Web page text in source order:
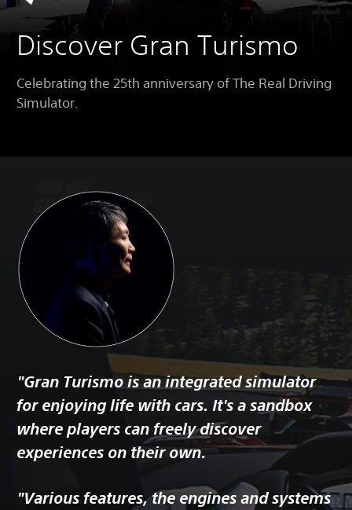
Discover Gran Turismo
Celebrating the 25th anniversary of The Real Driving
Simulator.
"Gran Turismo is an integrated simulator
for enjoying life with cars. It's a sandbox
where players can freely discover
experiences on their own.
"Various features, the engines and systems